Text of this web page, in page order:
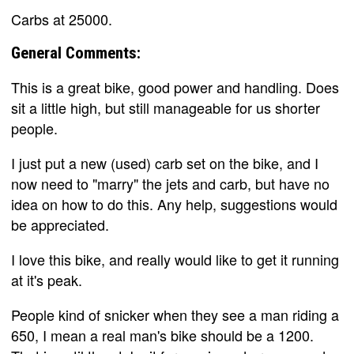
Carbs at 25000.
General Comments:
This is a great bike, good power and handling. Does
sit a little high, but still manageable for us shorter
people.
I just put a new (used) carb set on the bike, and I
now need to "marry" the jets and carb, but have no
idea on how to do this. Any help, suggestions would
be appreciated.
I love this bike, and really would like to get it running
at it's peak.
People kind of snicker when they see a man riding a
650, I mean a real man's bike should be a 1200.